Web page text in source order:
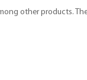
other products.